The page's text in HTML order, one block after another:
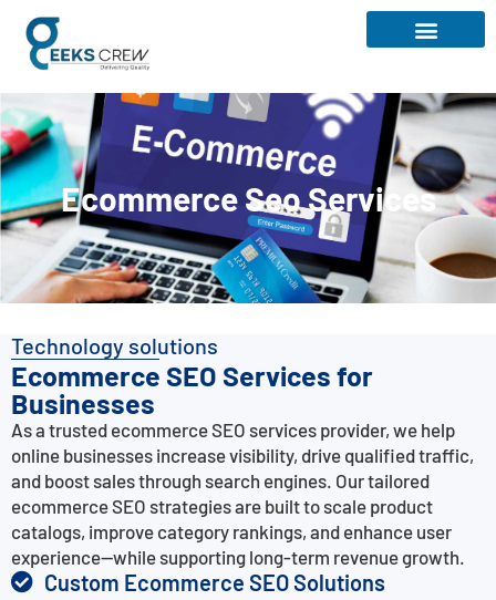
Ecommerce Seo Services
Technology solutions
Ecommerce SEO Services for
Businesses
As a trusted ecommerce SEO services provider, we help
online businesses increase visibility, drive qualified traffic,
and boost sales through search engines. Our tailored
ecommerce SEO strategies are built to scale product
catalogs, improve category rankings, and enhance user
experience—while supporting long-term revenue growth.
Custom Ecommerce SEO Solutions